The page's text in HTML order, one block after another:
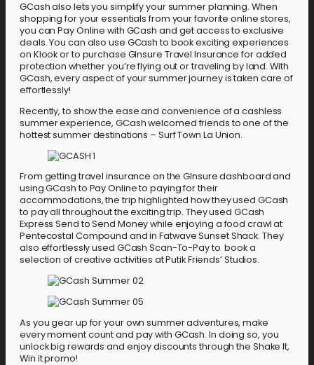
GCash also lets you simplify your summer planning. When
shopping for your essentials from your favorite online stores,
you can Pay Online with GCash and get access to exclusive
deals. You can also use GCash to book exciting experiences
on Klook or to purchase GInsure Travel Insurance for added
protection whether you’re flying out or traveling by land. With
GCash, every aspect of your summer journey is taken care of
effortlessly!
Recently, to show the ease and convenience of a cashless
summer experience, GCash welcomed friends to one of the
hottest summer destinations – Surf Town La Union.
From getting travel insurance on the GInsure dashboard and
using GCash to Pay Online to paying for their
accommodations, the trip highlighted how they used GCash
to pay all throughout the exciting trip. They used GCash
Express Send to Send Money while enjoying a food crawl at
Pentecostal Compound and in Fatwave Sunset Shack. They
also effortlessly used GCash Scan-To-Pay to book a
selection of creative activities at Putik Friends’ Studios.
As you gear up for your own summer adventures, make
every moment count and pay with GCash. In doing so, you
unlock big rewards and enjoy discounts through the Shake It,
Win it promo!